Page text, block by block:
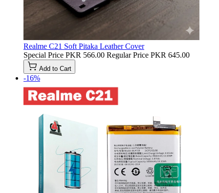
Realme C21 Soft Pitaka Leather Cover
Special Price PKR 566.00 Regular Price PKR 645.00
Add to Cart
-16%